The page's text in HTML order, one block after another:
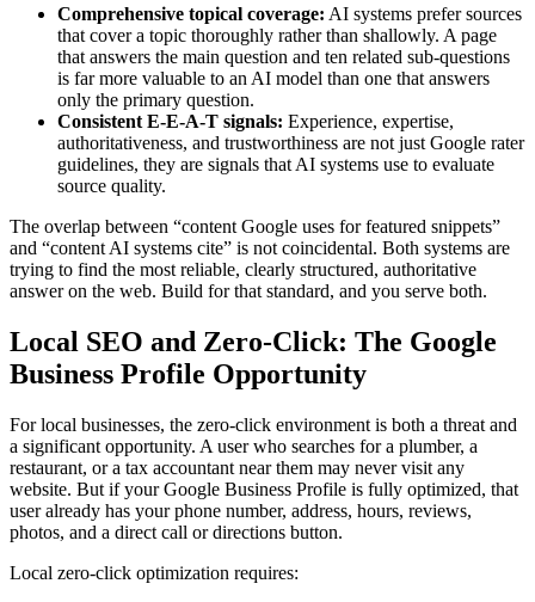
Comprehensive topical coverage: AI systems prefer sources
that cover a topic thoroughly rather than shallowly. A page
that answers the main question and ten related sub-questions
is far more valuable to an AI model than one that answers
only the primary question.
Consistent E-E-A-T signals: Experience, expertise,
authoritativeness, and trustworthiness are not just Google rater
guidelines, they are signals that AI systems use to evaluate
source quality.
The overlap between “content Google uses for featured snippets”
and “content AI systems cite” is not coincidental. Both systems are
trying to find the most reliable, clearly structured, authoritative
answer on the web. Build for that standard, and you serve both.
Local SEO and Zero-Click: The Google
Business Profile Opportunity
For local businesses, the zero-click environment is both a threat and
a significant opportunity. A user who searches for a plumber, a
restaurant, or a tax accountant near them may never visit any
website. But if your Google Business Profile is fully optimized, that
user already has your phone number, address, hours, reviews,
photos, and a direct call or directions button.
Local zero-click optimization requires: